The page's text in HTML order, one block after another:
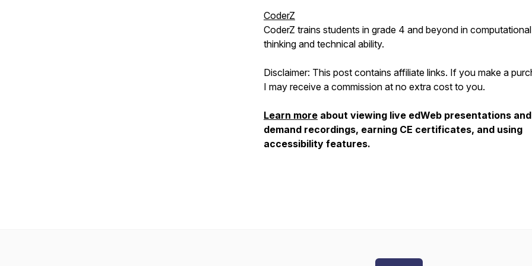
CoderZ
CoderZ trains students in grade 4 and beyond in computational
thinking and technical ability.
Disclaimer: This post contains affiliate links. If you make a
I may receive a commission at no extra cost to you.
Learn more about viewing live edWeb presentations
demand recordings, earning CE certificates, and using
accessibility features.